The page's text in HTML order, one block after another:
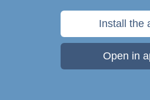
Install the
Open in